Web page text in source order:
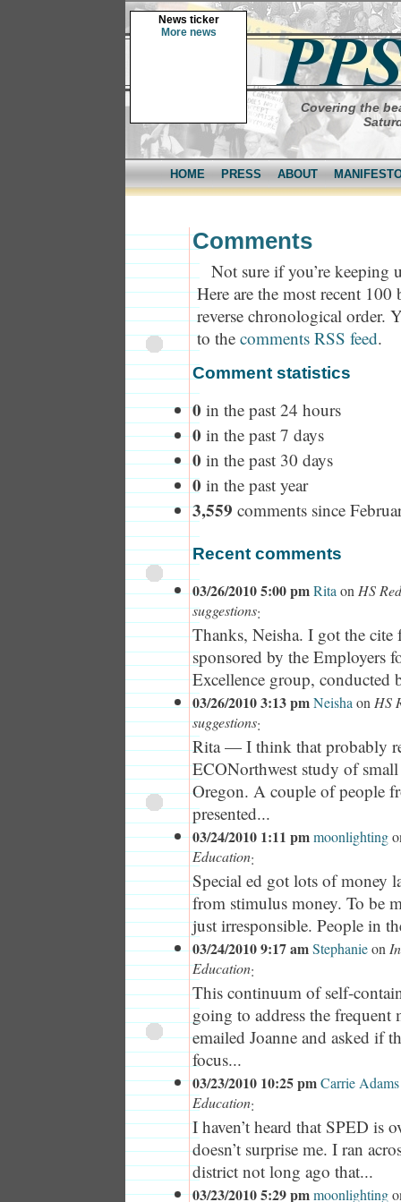
News ticker
More news
Covering the
HOME PRESS ABOUT
Comments
Not sure if you’re keeping
Here are the most recent
reverse chronological order.
to the comments RSS feed.
Comment statistics
0 in the past 24 hours
0 in the past 7 days
0 in the past 30 days
0 in the past year
3,559 comments since
Recent comments
03/26/2010 5:00 pmRita on HS
suggestions:
Thanks, Neisha. I got the cite
sponsored by the Employers
Excellence group, conducted
03/26/2010 3:13 pmNeisha on HS
suggestions:
Rita — I think that probably
ECONorthwest study of
Oregon. A couple of people
presented...
03/24/2010 1:11 pmmoonlighting
Education:
Special ed got lots of money
from stimulus money. To be
just irresponsible. People in
03/24/2010 9:17 amStephanieon
Education:
This continuum of self-
going to address the frequent
emailed Joanne and asked if
focus...
03/23/2010 10:25 pmCarrie Adams
Education:
I haven’t heard that SPED is
doesn’t surprise me. I ran
district not long ago that...
03/23/2010 5:29 pmmoonlighting